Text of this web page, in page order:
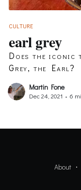
CULTURE
earl grey
Does the iconic
Grey, the Earl?
Martin Fone
Dec 24, 2021 • 6
About